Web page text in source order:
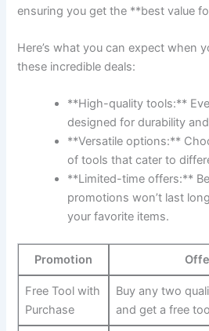
ensuring you get the **best value
Here’s what you can expect when
these incredible deals:
**High-quality tools:**
designed for durability
**Versatile options:**
of tools that cater to
**Limited-time offers:**
promotions won’t last
your favorite items.
Promotion
Free Tool with
Purchase
Buy any two
and get a free